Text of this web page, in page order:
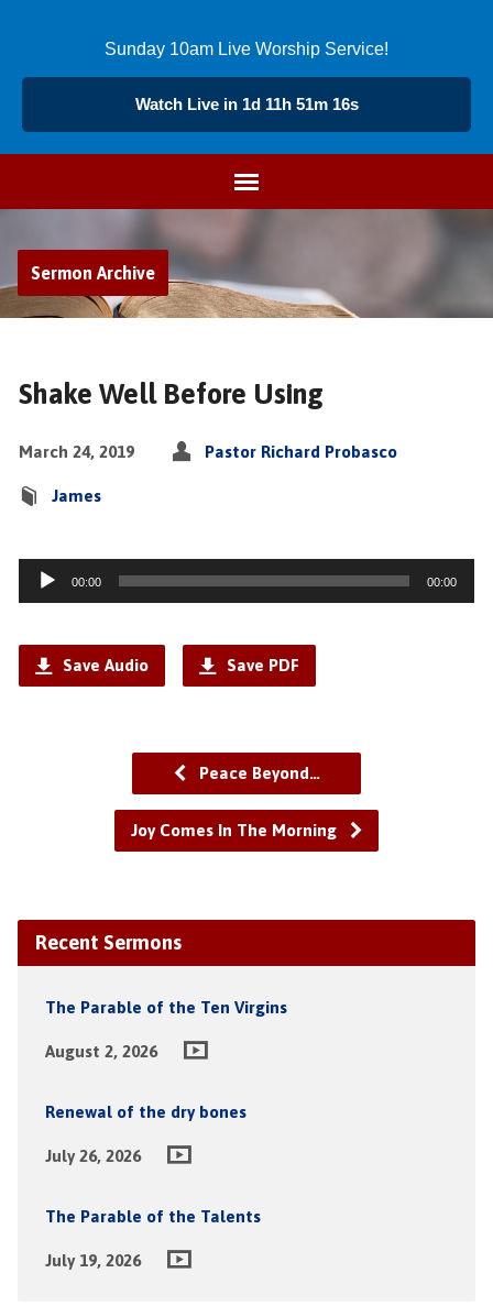
Sunday 10am Live Worship Service!
Watch Live in 1d 11h 51m 15s
Sermon Archive
Shake Well Before Using
March 24, 2019 Pastor Richard Probasco
James
Audio
Player
00:00 00:00
Save Audio Save PDF
Peace Beyond…
Joy Comes In The Morning
Recent Sermons
The Parable of the Ten Virgins
August 2, 2026
Renewal of the dry bones
July 26, 2026
The Parable of the Talents
July 19, 2026